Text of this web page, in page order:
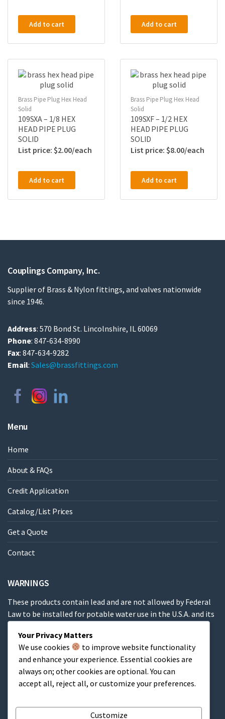
Add to cart Add to cart
Brass Pipe Plug Hex Head
Solid
109SXA – 1/8 HEX
HEAD PIPE PLUG
SOLID
$2.00
Add to cart
Brass Pipe Plug Hex Head
Solid
109SXF – 1/2 HEX
HEAD PIPE PLUG
SOLID
$8.00
Add to cart
Couplings Company, Inc.
Supplier of Brass & Nylon fittings, and valves nationwide
since 1946.
Address: 570 Bond St. Lincolnshire, IL 60069
Phone: 847-634-8990
Fax: 847-634-9282
Email: Sales@brassfittings.com
Menu
Home
About & FAQs
Credit Application
Catalog/List Prices
Get a Quote
Contact
WARNINGS
These products contain lead and are not allowed by Federal
Law to be installed for potable water use in the U.S.A. and its
These products contain a chemical known to the State of
California to cause cancer, birth defects or other
reproductive harm.
Your Privacy Matters
We use cookies
to improve website functionality
and enhance your experience. Essential cookies are
always on; other cookies are optional. You can
accept all, reject all, or customize your preferences.
Customize